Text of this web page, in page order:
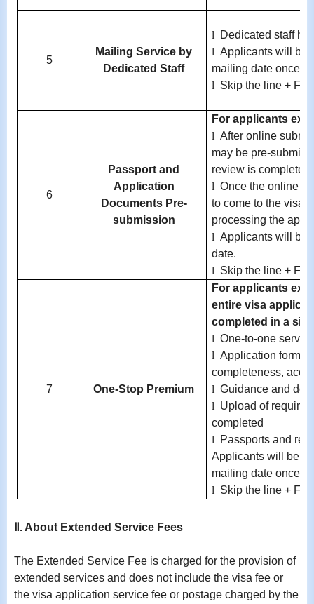
5
Mailing Service by
Dedicated Staff
l
Dedicated staff
l Applicants will be
mailing date once
l Skip the line +
6
Passport and
Application
Documents Pre-
submission
For applicants
l After online
may be pre-
review is completed.
l Once the online
to come to the visa
processing the
l Applicants will be
date.
l Skip the line +
7 One-Stop Premium
For applicants
entire visa
completed in a
l One-to-one
l Application form
completeness,
l Guidance and
l Upload of
completed
l
Passports and
Applicants will be
mailing date once
l Skip the line +
Ⅱ. About Extended Service Fees
The Extended Service Fee is charged for the provision of
extended services and does not include the visa fee or
the visa application service fee or postage charged by the